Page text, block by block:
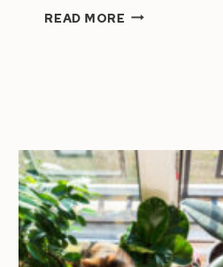
READ MORE 3
FIGURES